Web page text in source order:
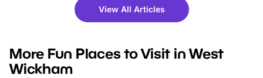
there is plenty to enjoy. Whether
you’re planning a big day out or
events to…
fantastic 25%
tickets for a limited
BeWILDerwood is
View All Articles
More Fun Places to Visit in West
Wickham